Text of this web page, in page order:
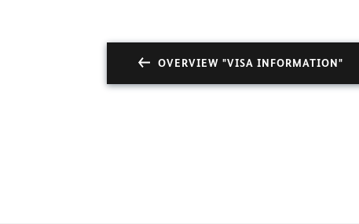
OVERVIEW "VISA INFORMATION"